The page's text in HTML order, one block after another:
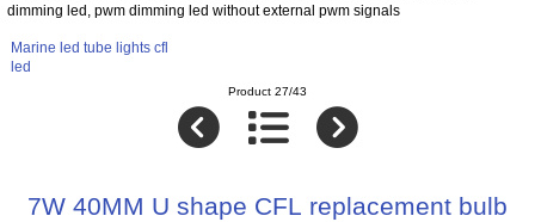
dimming led, pwm dimming led without external pwm signals
Marine led tube lights cfl
led
Product 27/43
7W 40MM U shape CFL replacement bulb